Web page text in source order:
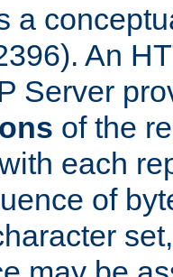
a
An
Server
of the
each
of